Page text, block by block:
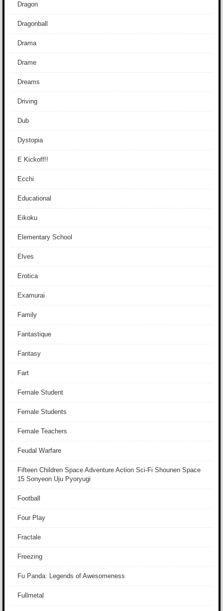
Dragon
Dragonball
Drama
Drame
Dreams
Driving
Dub
Dystopia
E Kickoff!!
Ecchi
Educational
Eikoku
Elementary School
Elves
Erotica
Examurai
Family
Fantastique
Fantasy
Fart
Female Student
Female Students
Female Teachers
Feudal Warfare
Fifteen Children Space Adventure Action Sci-Fi Shounen Space
15 Sonyeon Uju Pyoryugi
Football
Four Play
Fractale
Freezing
Fu Panda: Legends of Awesomeness
Fullmetal